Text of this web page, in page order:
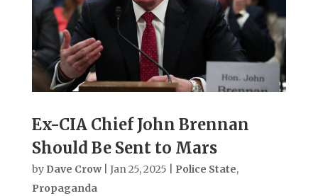
Ex-CIA Chief John Brennan
Should Be Sent to Mars
by Dave Crow| Jan 25, 2025 Police State,
Propaganda